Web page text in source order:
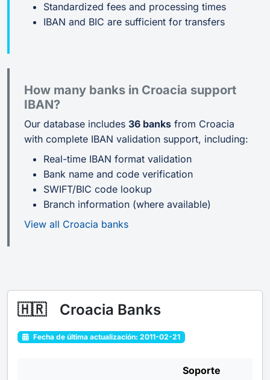
Standardized fees and processing times
IBAN and BIC are sufficient for transfers
How many banks in Croacia support
IBAN?
Our database includes 36 banks from Croacia
with complete IBAN validation support, including:
Real-time IBAN format validation
Bank name and code verification
SWIFT/BIC code lookup
Branch information (where available)
View all Croacia banks
🇭🇷 Croacia Banks
Fecha de última actualización: 2011-02-21
Soporte